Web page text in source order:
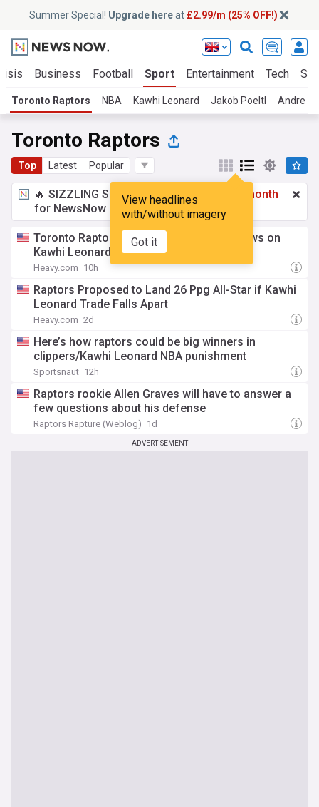
Summer Special! Upgrade hereat £2.99/m (25% OFF!)
Business Football Sport Entertainment Tech
Toronto Raptors NBA Kawhi Leonard Jakob Poeltl Andre
Toronto Raptors
Top Latest Popular
View headlines
with/without imagery
Got it
🔥 SIZZLING SUMMER SPECIAL!
£2.99 a month
for NewsNow Essentials.Upgrade here
Toronto Raptors get unexpected good news on
Kawhi Leonard trade
Heavy.com 10h
Raptors Proposed to Land 26 Ppg All-Star if Kawhi
Leonard Trade Falls Apart
Heavy.com 2d
Here’s how raptors could be big winners in
clippers/Kawhi Leonard NBA punishment
Sportsnaut 12h
Raptors rookie Allen Graves will have to answer a
few questions about his defense
Raptors Rapture (Weblog) 1d
ADVERTISEMENT